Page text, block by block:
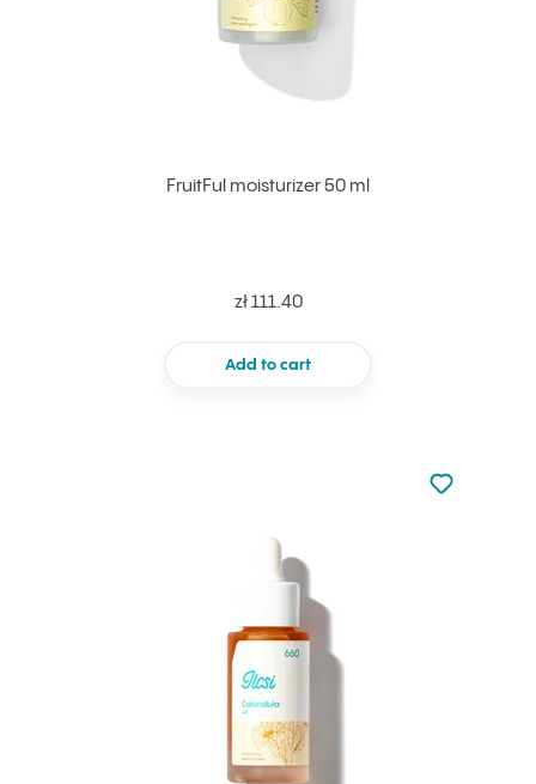
FruitFul moisturizer 50 ml
zł 111.40
Add to cart
Not added
Add to